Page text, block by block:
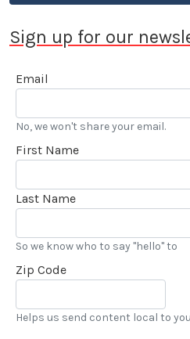
Sign up for our
Email
No, we won't share your email.
First Name
Last Name
So we know who to say "hello" to
Zip Code
Helps us send content local to